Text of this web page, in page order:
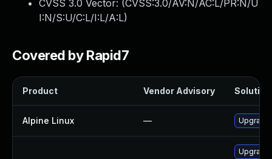
CVSS 3.0 Vector: (CVSS:3.0/AV:N/AC:L/PR:N/U
I:N/S:U/C:L/I:L/A:L)
Covered by Rapid7
Product Vendor Advisory Solution
Alpine Linux —